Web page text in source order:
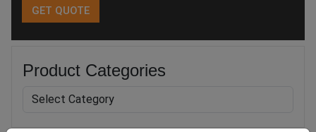
Product Categories